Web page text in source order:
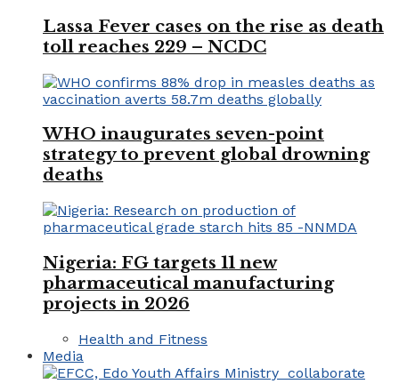
Lassa Fever cases on the rise as death
toll reaches 229 – NCDC
WHO inaugurates seven-point
strategy to prevent global drowning
deaths
Nigeria: FG targets 11 new
pharmaceutical manufacturing
projects in 2026
Health and Fitness
Media